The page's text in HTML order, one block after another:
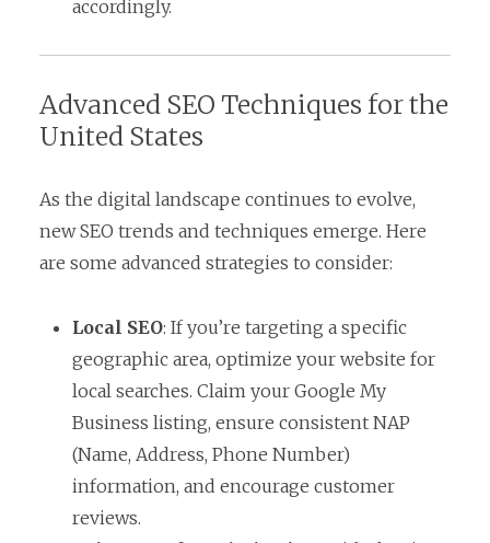
accordingly.
Advanced SEO Techniques for the
United States
As the digital landscape continues to evolve,
new SEO trends and techniques emerge. Here
are some advanced strategies to consider:
Local SEO: If you’re targeting a specific
geographic area, optimize your website for
local searches. Claim your Google My
Business listing, ensure consistent NAP
(Name, Address, Phone Number)
information, and encourage customer
reviews.